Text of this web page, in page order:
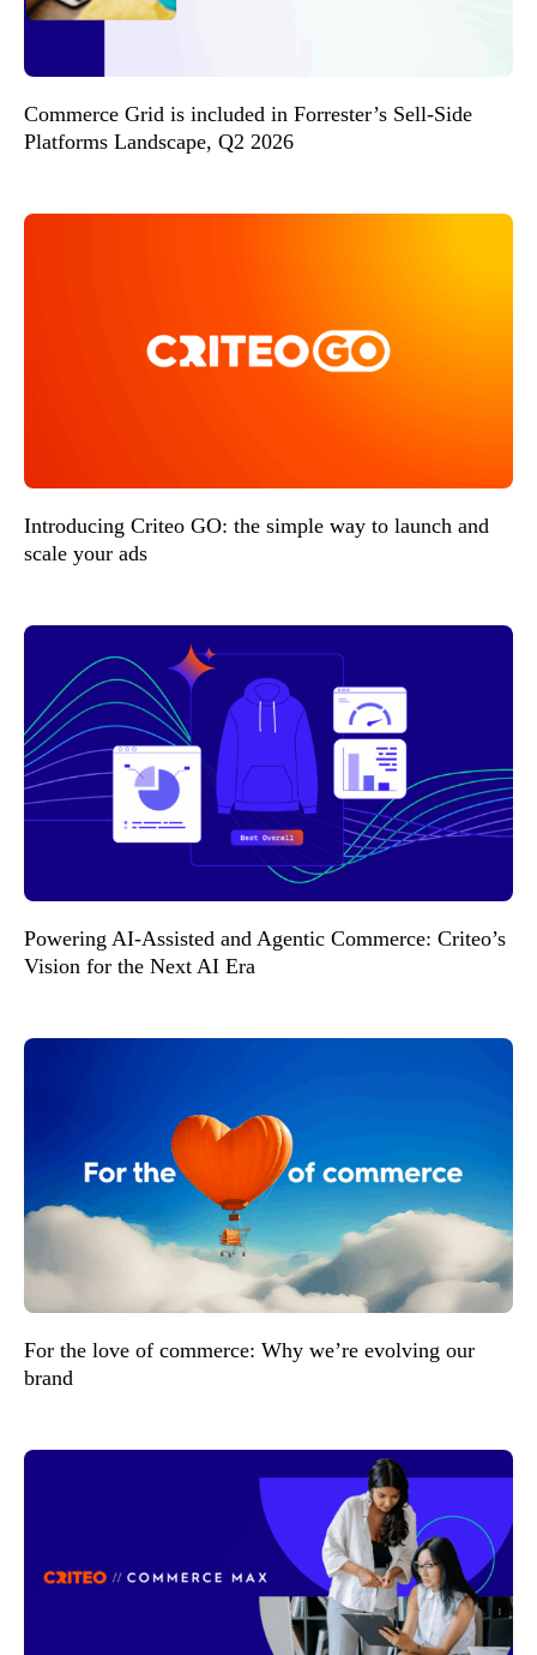
Commerce Grid is included in Forrester’s Sell-Side
Platforms Landscape, Q2 2026
Introducing Criteo GO: the simple way to launch and
scale your ads
Powering AI-Assisted and Agentic Commerce: Criteo’s
Vision for the Next AI Era
For the love of commerce: Why we’re evolving our
brand